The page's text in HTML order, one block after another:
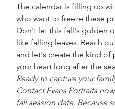
The calendar is filling up
who want to freeze these
Don't let this fall's golden
like falling leaves. Reach
and let's create the kind of
your heart long after the
Ready to capture your
Contact Evans Portraits
fall session date. Because